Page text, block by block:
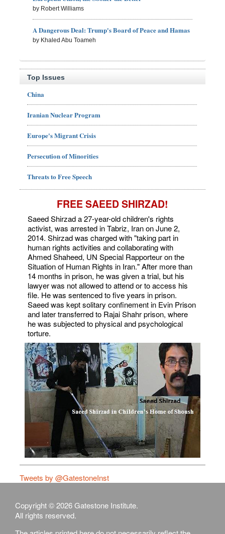
by Robert Williams
A Dangerous Deal: Trump's Board of Peace and Hamas
by Khaled Abu Toameh
Top Issues
China
Iranian Nuclear Program
Europe's Migrant Crisis
Persecution of Minorities
Threats to Free Speech
FREE SAEED SHIRZAD!
Saeed Shirzad a 27-year-old children's rights
activist, was arrested in Tabriz, Iran on June 2,
2014. Shirzad was charged with "taking part in
human rights activities and collaborating with
Ahmed Shaheed, UN Special Rapporteur on the
Situation of Human Rights in Iran." After more than
14 months in prison, he was given a trial, but his
lawyer was not allowed to attend or to access his
file. He was sentenced to five years in prison.
Saeed was kept solitary confinement in Evin Prison
and later transferred to Rajai Shahr prison, where
he was subjected to physical and psychological
torture.
Tweets by @GatestoneInst
Copyright © 2026 Gatestone Institute.
All rights reserved.